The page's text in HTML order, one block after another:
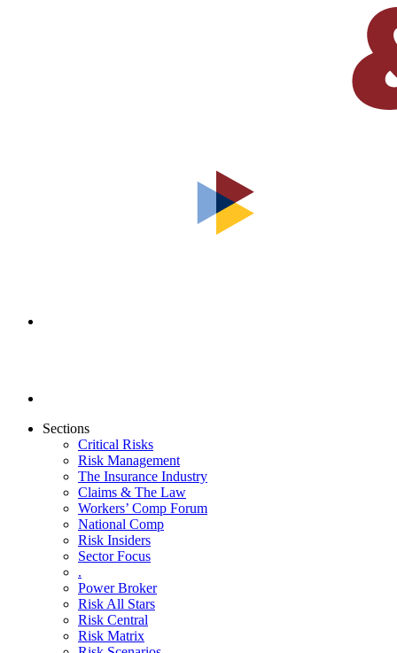
Sections
Critical Risks
Risk Management
The Insurance Industry
Claims & The Law
Workers’ Comp Forum
National Comp
Risk Insiders
Sector Focus
.
Power Broker
Risk All Stars
Risk Central
Risk Matrix